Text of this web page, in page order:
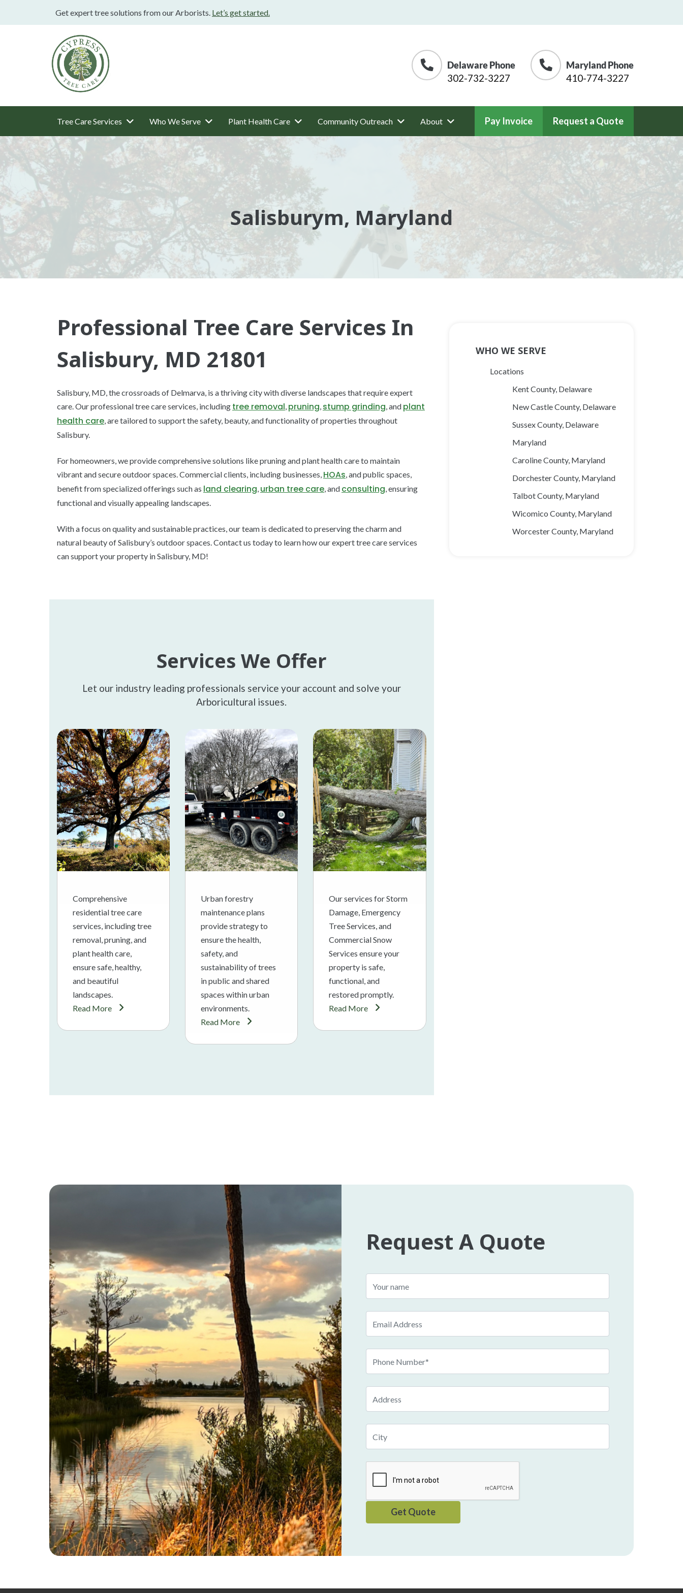
Get expert tree solutions from our Arborists. Let’s get started.
Delaware Phone
302-732-3227
Maryland Phone
410-774-3227
Main
Navigation
Tree Care Services Who We Serve Plant Health Care Community Outreach About Pay Invoice Request a Quote
Salisburym, Maryland
Professional Tree Care Services In
Salisbury, MD 21801
Salisbury, MD, the crossroads of Delmarva, is a thriving city with diverse landscapes that require expert
care. Our professional tree care services, including tree removal, pruning, stump grinding, and plant
health care, are tailored to support the safety, beauty, and functionality of properties throughout
Salisbury.
For homeowners, we provide comprehensive solutions like pruning and plant health care to maintain
vibrant and secure outdoor spaces. Commercial clients, including businesses, HOAs, and public spaces,
benefit from specialized offerings such as land clearing, urban tree care, and consulting, ensuring
functional and visually appealing landscapes.
With a focus on quality and sustainable practices, our team is dedicated to preserving the charm and
natural beauty of Salisbury’s outdoor spaces. Contact us today to learn how our expert tree care services
can support your property in Salisbury, MD!
Services We Offer
Let our industry leading professionals service your account and solve your
Arboricultural issues.
Comprehensive
residential tree care
services, including tree
removal, pruning, and
plant health care,
ensure safe, healthy,
and beautiful
landscapes.
Read More
Urban forestry
maintenance plans
provide strategy to
ensure the health,
safety, and
sustainability of trees
in public and shared
spaces within urban
environments.
Read More
Our services for Storm
Damage, Emergency
Tree Services, and
Commercial Snow
Services ensure your
property is safe,
functional, and
restored promptly.
Read More
Main
Navigation
WHO WE SERVE
Locations
Kent County, Delaware
New Castle County, Delaware
Sussex County, Delaware
Maryland
Caroline County, Maryland
Dorchester County, Maryland
Talbot County, Maryland
Wicomico County, Maryland
Worcester County, Maryland
Request A Quote
Get Quote